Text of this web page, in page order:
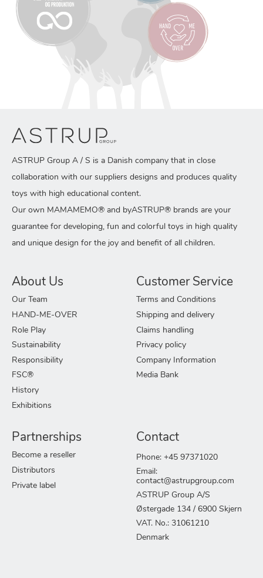
ASTRUP Group A / S is a Danish company that in close
collaboration with our suppliers designs and produces quality
toys with high educational content.
Our own MAMAMEMO® and byASTRUP® brands are your
guarantee for developing, fun and colorful toys in high quality
and unique design for the joy and benefit of all children.
About Us
Our Team
HAND-ME-OVER
Role Play
Sustainability
Responsibility
FSC®
History
Exhibitions
Customer Service
Terms and Conditions
Shipping and delivery
Claims handling
Privacy policy
Company Information
Media Bank
Partnerships
Become a reseller
Distributors
Private label
Contact
Phone: +45 97371020
Email:
contact@astrupgroup.com
ASTRUP Group A/S
Østergade 134 / 6900 Skjern
VAT. No.: 31061210
Denmark